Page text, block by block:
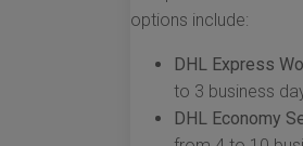
options include:
DHL Express
to 3 business
DHL Economy